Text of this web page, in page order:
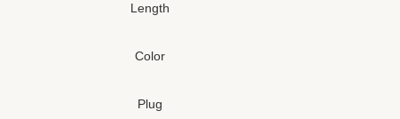
Length
Color
Plug